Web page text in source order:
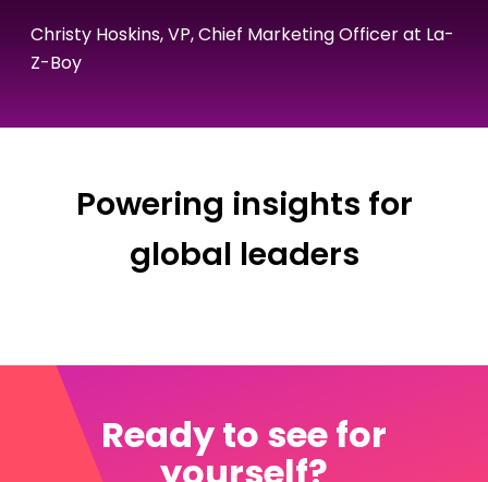
Christy Hoskins, VP, Chief Marketing Officer at La-
Z-Boy
Powering insights for
global leaders
Ready to see for